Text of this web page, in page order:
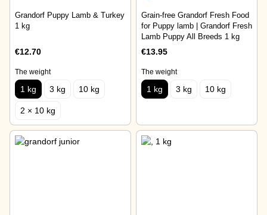
Grandorf Puppy Lamb & Turkey
1 kg
€12.70
The weight
1 kg 3 kg 10 kg
2 × 10 kg
Grain-free Grandorf Fresh Food
for Puppy lamb | Grandorf Fresh
Lamb Puppy All Breeds 1 kg
€13.95
The weight
1 kg 3 kg 10 kg